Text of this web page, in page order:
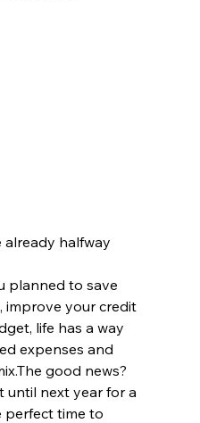
already halfway
planned to save
improve your credit
life has a way
expenses and
good news?
until next year for a
perfect time to